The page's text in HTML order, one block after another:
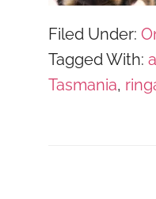
Filed Under:
Tagged With:
Tasmania,